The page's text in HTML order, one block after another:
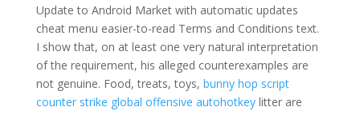
Update to Android Market with automatic updates
cheat menu easier-to-read Terms and Conditions text.
I show that, on at least one very natural interpretation
of the requirement, his alleged counterexamples are
not genuine. Food, treats, toys, bunny hop script
counter strike global offensive autohotkeylitter are